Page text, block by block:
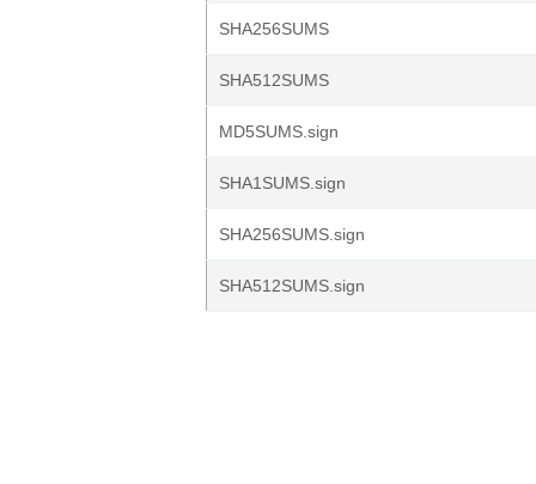
SHA256SUMS
SHA512SUMS
MD5SUMS.sign
SHA1SUMS.sign
SHA256SUMS.sign
SHA512SUMS.sign